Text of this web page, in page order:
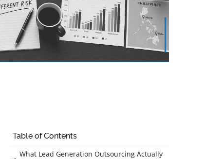
Table of Contents
What Lead Generation Outsourcing Actually